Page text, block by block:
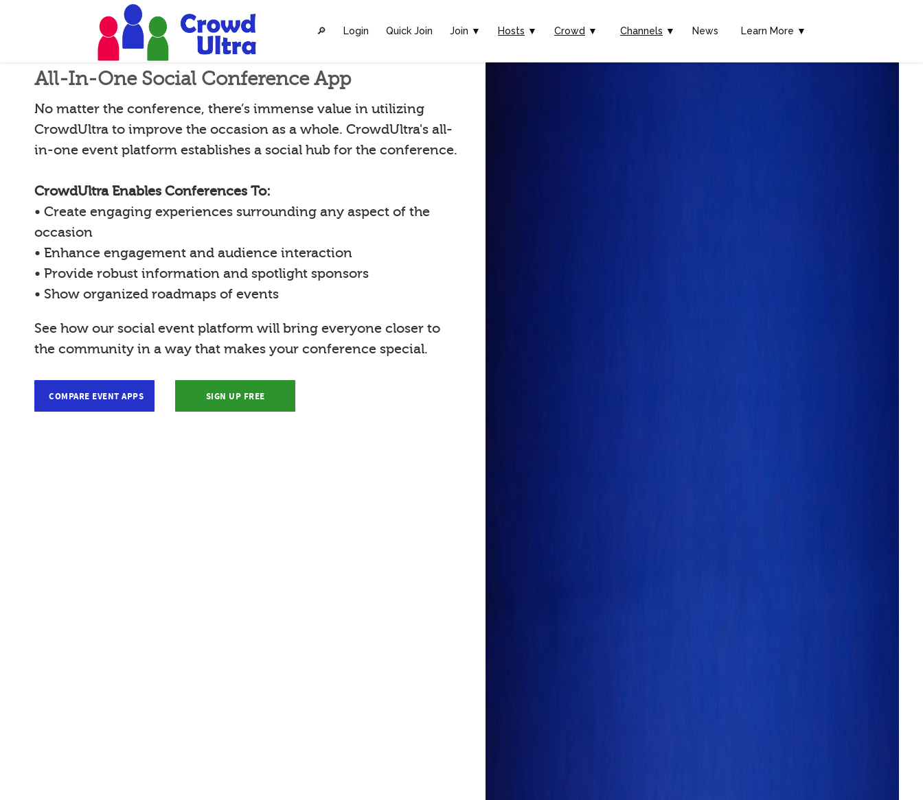
🔎︎ Login Quick Join Join ▼ Hosts ▼ Crowd ▼ Channels ▼ News Learn More ▼
All-In-One Social Conference App
No matter the conference, there’s immense value in utilizing
CrowdUltra to improve the occasion as a whole. CrowdUltra's all-
in-one event platform establishes a social hub for the conference.
CrowdUltra Enables Conferences To:
• Create engaging experiences surrounding any aspect of the
occasion
• Enhance engagement and audience interaction
• Provide robust information and spotlight sponsors
• Show organized roadmaps of events
See how our social event platform will bring everyone closer to
the community in a way that makes your conference special.
COMPARE EVENT APPS SIGN UP FREE